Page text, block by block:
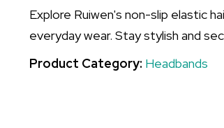
Explore Ruiwen's non-slip elastic
everyday wear. Stay stylish and
Product Category: Headbands